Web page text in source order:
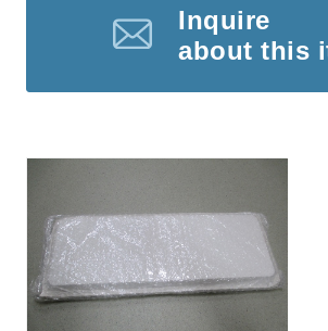
Inquire
about this